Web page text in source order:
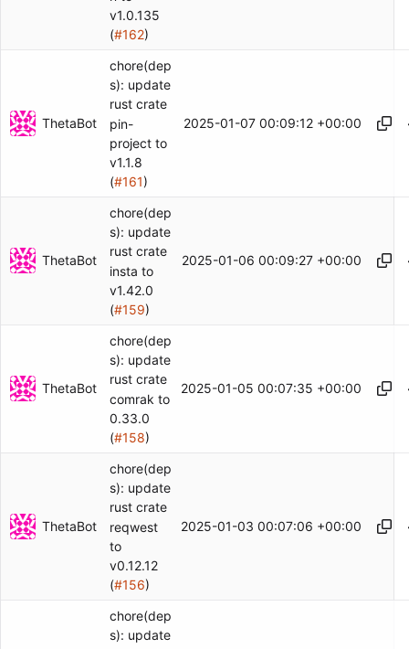
v1.0.135
(#162)
ThetaBot
chore(dep
s): update
rust crate
pin-
project to
v1.1.8
(#161)
2025-01-07 00:09:12 +00:00
ThetaBot
chore(dep
s): update
rust crate
insta to
v1.42.0
(#159)
2025-01-06 00:09:27 +00:00
ThetaBot
chore(dep
s): update
rust crate
comrak to
0.33.0
(#158)
2025-01-05 00:07:35 +00:00
ThetaBot
chore(dep
s): update
rust crate
reqwest
to
v0.12.12
(#156)
2025-01-03 00:07:06 +00:00
chore(dep
s): update